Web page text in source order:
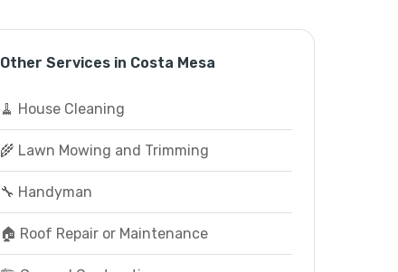
Other Services in Costa Mesa
🧹 House Cleaning
🌾 Lawn Mowing and Trimming
🔧 Handyman
🏠 Roof Repair or Maintenance